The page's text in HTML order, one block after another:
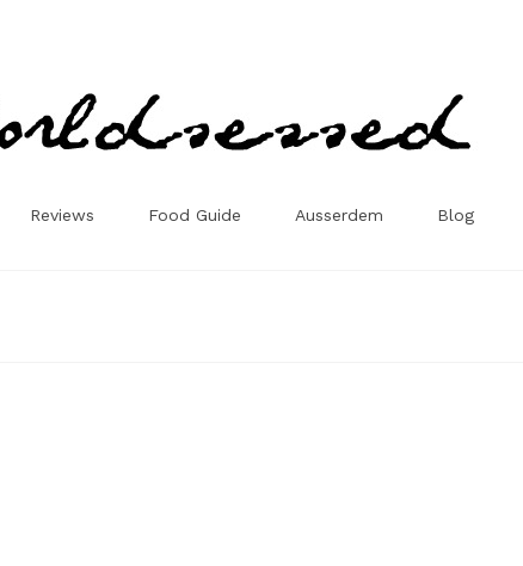
Reviews Food Guide Ausserdem Blog